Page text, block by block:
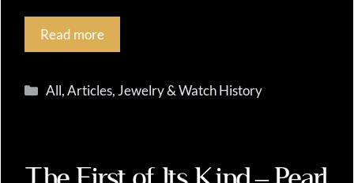
Read more
Categories
All,Articles, Jewelry & Watch History